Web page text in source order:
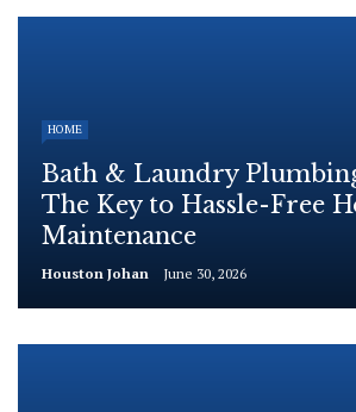
HOME
Bath & Laundry
The Key to Hassle-Free
Maintenance
Houston Johan June 30, 2026